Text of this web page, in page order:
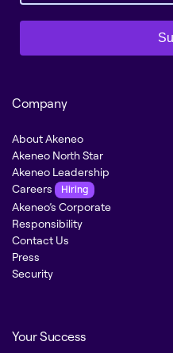
Company
About Akeneo
Akeneo North Star
Akeneo Leadership
Careers
Hiring
Akeneo’s Corporate
Responsibility
Contact Us
Press
Security
Your Success